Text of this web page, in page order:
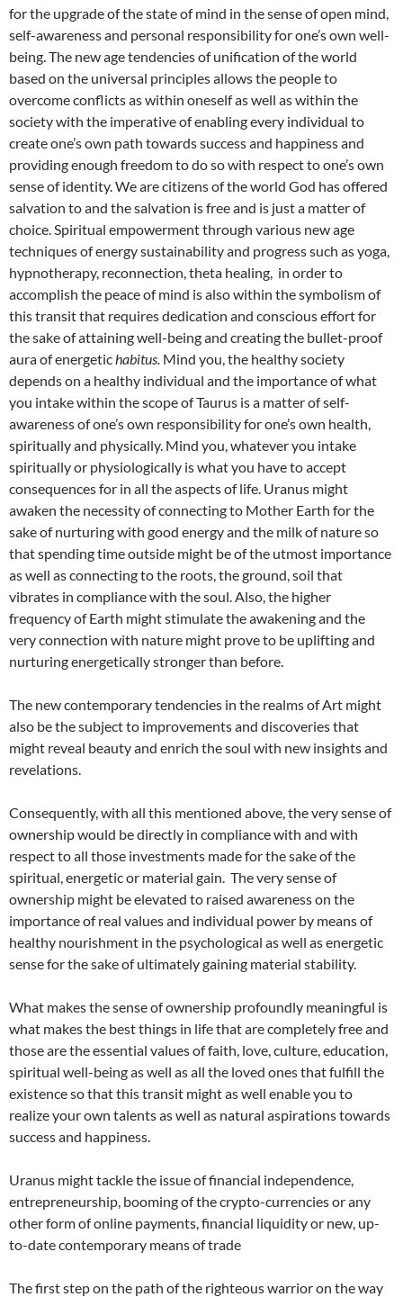
for the upgrade of the state of mind in the sense of open mind,
self-awareness and personal responsibility for one’s own well-
being. The new age tendencies of unification of the world
based on the universal principles allows the people to
overcome conflicts as within oneself as well as within the
society with the imperative of enabling every individual to
create one’s own path towards success and happiness and
providing enough freedom to do so with respect to one’s own
sense of identity. We are citizens of the world God has offered
salvation to and the salvation is free and is just a matter of
choice. Spiritual empowerment through various new age
techniques of energy sustainability and progress such as yoga,
hypnotherapy, reconnection, theta healing, in order to
accomplish the peace of mind is also within the symbolism of
this transit that requires dedication and conscious effort for
the sake of attaining well-being and creating the bullet-proof
aura of energetichabitus. Mind you, the healthy society
depends on a healthy individual and the importance of what
you intake within the scope of Taurus is a matter of self-
awareness of one’s own responsibility for one’s own health,
spiritually and physically. Mind you, whatever you intake
spiritually or physiologically is what you have to accept
consequences for in all the aspects of life. Uranus might
awaken the necessity of connecting to Mother Earth for the
sake of nurturing with good energy and the milk of nature so
that spending time outside might be of the utmost importance
as well as connecting to the roots, the ground, soil that
vibrates in compliance with the soul. Also, the higher
frequency of Earth might stimulate the awakening and the
very connection with nature might prove to be uplifting and
nurturing energetically stronger than before.
The new contemporary tendencies in the realms of Art might
also be the subject to improvements and discoveries that
might reveal beauty and enrich the soul with new insights and
revelations.
Consequently, with all this mentioned above, the very sense of
ownership would be directly in compliance with and with
respect to all those investments made for the sake of the
spiritual, energetic or material gain. The very sense of
ownership might be elevated to raised awareness on the
importance of real values and individual power by means of
healthy nourishment in the psychological as well as energetic
sense for the sake of ultimately gaining material stability.
What makes the sense of ownership profoundly meaningful is
what makes the best things in life that are completely free and
those are the essential values of faith, love, culture, education,
spiritual well-being as well as all the loved ones that fulfill the
existence so that this transit might as well enable you to
realize your own talents as well as natural aspirations towards
success and happiness.
Uranus might tackle the issue of financial independence,
entrepreneurship, booming of the crypto-currencies or any
other form of online payments, financial liquidity or new, up-
to-date contemporary means of trade
The first step on the path of the righteous warrior on the way